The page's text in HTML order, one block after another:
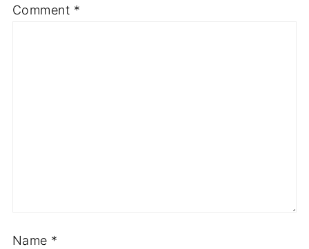
Comment *
Name *